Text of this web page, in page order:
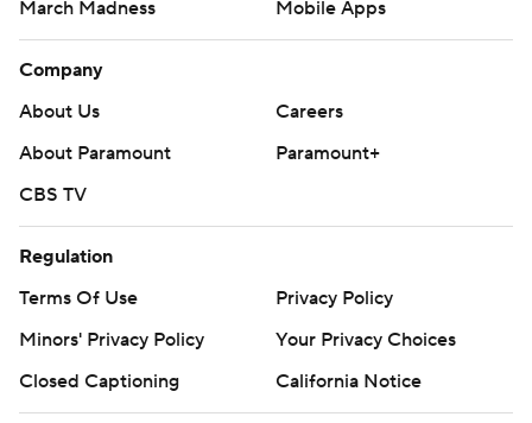
March Madness
Mobile Apps
Company
About Us
Careers
About Paramount
Paramount+
CBS TV
Regulation
Terms Of Use
Privacy Policy
Minors' Privacy Policy
Your Privacy Choices
Closed Captioning
California Notice